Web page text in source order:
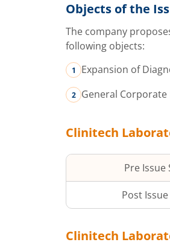
Objects of the
The company
following objects:
Expansion of
General Corporate
Clinitech
Pre Issue
Post
Clinitech